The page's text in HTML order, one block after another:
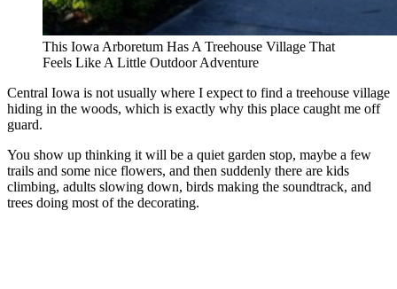
This Iowa Arboretum Has A Treehouse Village That
Feels Like A Little Outdoor Adventure
Central Iowa is not usually where I expect to find a treehouse village
hiding in the woods, which is exactly why this place caught me off
guard.
You show up thinking it will be a quiet garden stop, maybe a few
trails and some nice flowers, and then suddenly there are kids
climbing, adults slowing down, birds making the soundtrack, and
trees doing most of the decorating.